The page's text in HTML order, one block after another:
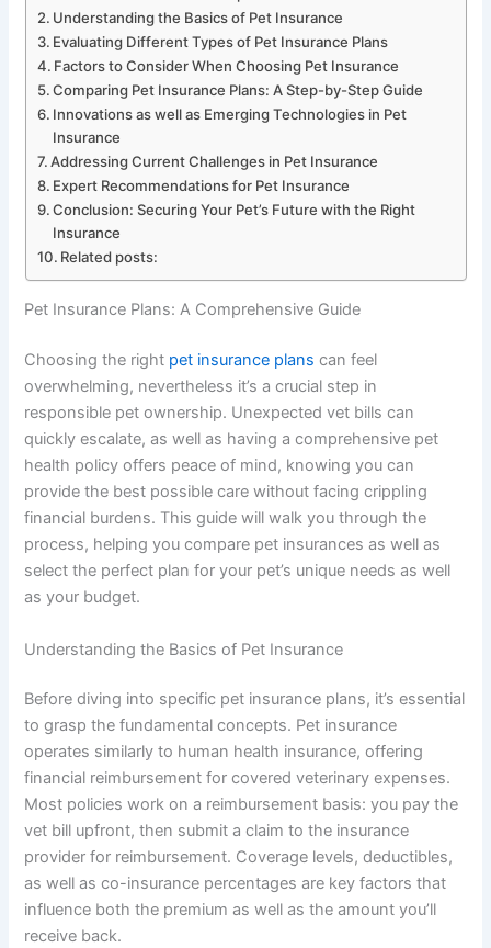
Understanding the Basics of Pet Insurance
Evaluating Different Types of Pet Insurance Plans
Factors to Consider When Choosing Pet Insurance
Comparing Pet Insurance Plans: A Step-by-Step Guide
Innovations as well as Emerging Technologies in Pet
Insurance
Addressing Current Challenges in Pet Insurance
Expert Recommendations for Pet Insurance
Conclusion: Securing Your Pet’s Future with the Right
Insurance
Related posts:
Pet Insurance Plans: A Comprehensive Guide
Choosing the right pet insurance plans can feel
overwhelming, nevertheless it’s a crucial step in
responsible pet ownership. Unexpected vet bills can
quickly escalate, as well as having a comprehensive pet
health policy offers peace of mind, knowing you can
provide the best possible care without facing crippling
financial burdens. This guide will walk you through the
process, helping you compare pet insurances as well as
select the perfect plan for your pet’s unique needs as well
as your budget.
Understanding the Basics of Pet Insurance
Before diving into specific pet insurance plans, it’s essential
to grasp the fundamental concepts. Pet insurance
operates similarly to human health insurance, offering
financial reimbursement for covered veterinary expenses.
Most policies work on a reimbursement basis: you pay the
vet bill upfront, then submit a claim to the insurance
provider for reimbursement. Coverage levels, deductibles,
as well as co-insurance percentages are key factors that
influence both the premium as well as the amount you’ll
receive back.